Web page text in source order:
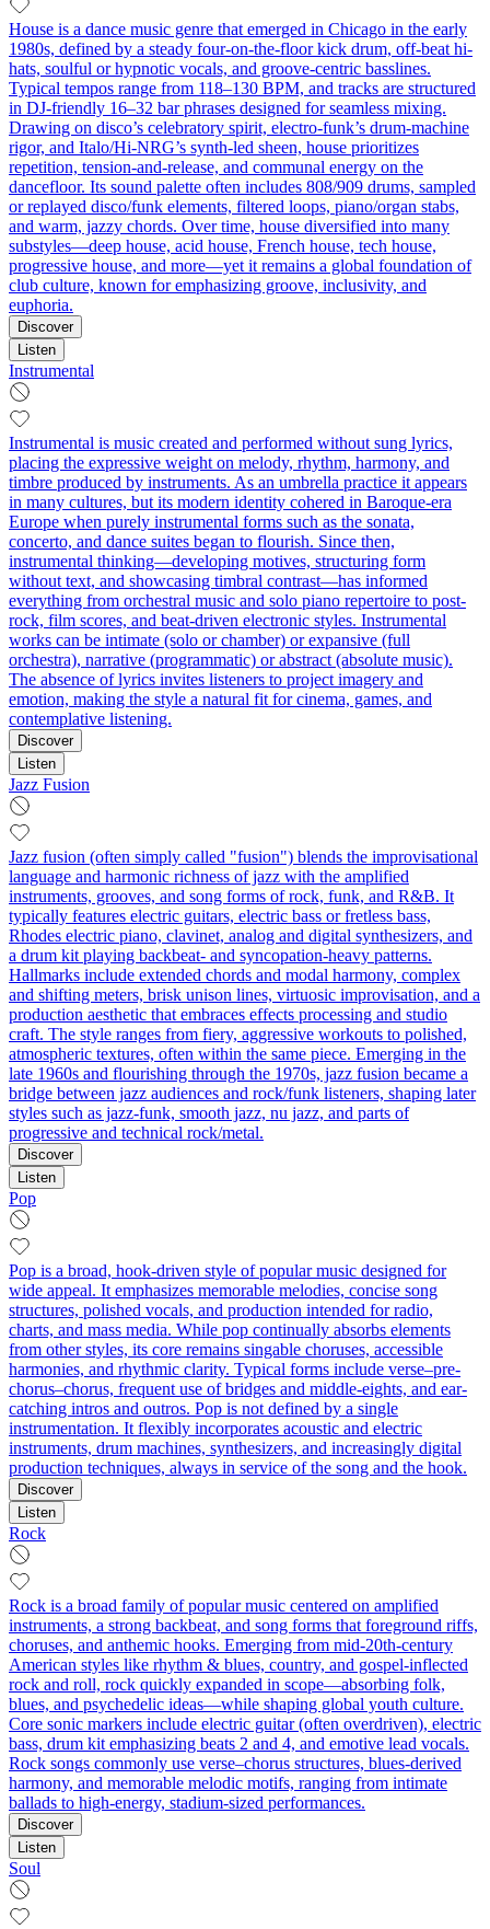
House is a dance music genre that emerged in Chicago in the early
1980s, defined by a steady four-on-the-floor kick drum, off-beat hi-
hats, soulful or hypnotic vocals, and groove-centric basslines.
Typical tempos range from 118–130 BPM, and tracks are structured
in DJ-friendly 16–32 bar phrases designed for seamless mixing.
Drawing on disco’s celebratory spirit, electro-funk’s drum-machine
rigor, and Italo/Hi-NRG’s synth-led sheen, house prioritizes
repetition, tension-and-release, and communal energy on the
dancefloor. Its sound palette often includes 808/909 drums, sampled
or replayed disco/funk elements, filtered loops, piano/organ stabs,
and warm, jazzy chords. Over time, house diversified into many
substyles—deep house, acid house, French house, tech house,
progressive house, and more—yet it remains a global foundation of
club culture, known for emphasizing groove, inclusivity, and
euphoria.
Discover
Listen
Instrumental
Instrumental is music created and performed without sung lyrics,
placing the expressive weight on melody, rhythm, harmony, and
timbre produced by instruments. As an umbrella practice it appears
in many cultures, but its modern identity cohered in Baroque-era
Europe when purely instrumental forms such as the sonata,
concerto, and dance suites began to flourish. Since then,
instrumental thinking—developing motives, structuring form
without text, and showcasing timbral contrast—has informed
everything from orchestral music and solo piano repertoire to post-
rock, film scores, and beat-driven electronic styles. Instrumental
works can be intimate (solo or chamber) or expansive (full
orchestra), narrative (programmatic) or abstract (absolute music).
The absence of lyrics invites listeners to project imagery and
emotion, making the style a natural fit for cinema, games, and
contemplative listening.
Discover
Listen
Jazz Fusion
Jazz fusion (often simply called "fusion") blends the improvisational
language and harmonic richness of jazz with the amplified
instruments, grooves, and song forms of rock, funk, and R&B. It
typically features electric guitars, electric bass or fretless bass,
Rhodes electric piano, clavinet, analog and digital synthesizers, and
a drum kit playing backbeat- and syncopation-heavy patterns.
Hallmarks include extended chords and modal harmony, complex
and shifting meters, brisk unison lines, virtuosic improvisation, and a
production aesthetic that embraces effects processing and studio
craft. The style ranges from fiery, aggressive workouts to polished,
atmospheric textures, often within the same piece. Emerging in the
late 1960s and flourishing through the 1970s, jazz fusion became a
bridge between jazz audiences and rock/funk listeners, shaping later
styles such as jazz-funk, smooth jazz, nu jazz, and parts of
progressive and technical rock/metal.
Discover
Listen
Pop
Pop is a broad, hook-driven style of popular music designed for
wide appeal. It emphasizes memorable melodies, concise song
structures, polished vocals, and production intended for radio,
charts, and mass media. While pop continually absorbs elements
from other styles, its core remains singable choruses, accessible
harmonies, and rhythmic clarity. Typical forms include verse–pre-
chorus–chorus, frequent use of bridges and middle-eights, and ear-
catching intros and outros. Pop is not defined by a single
instrumentation. It flexibly incorporates acoustic and electric
instruments, drum machines, synthesizers, and increasingly digital
production techniques, always in service of the song and the hook.
Discover
Listen
Rock
Rock is a broad family of popular music centered on amplified
instruments, a strong backbeat, and song forms that foreground riffs,
choruses, and anthemic hooks. Emerging from mid‑20th‑century
American styles like rhythm & blues, country, and gospel-inflected
rock and roll, rock quickly expanded in scope—absorbing folk,
blues, and psychedelic ideas—while shaping global youth culture.
Core sonic markers include electric guitar (often overdriven), electric
bass, drum kit emphasizing beats 2 and 4, and emotive lead vocals.
Rock songs commonly use verse–chorus structures, blues-derived
harmony, and memorable melodic motifs, ranging from intimate
ballads to high‑energy, stadium‑sized performances.
Discover
Listen
Soul